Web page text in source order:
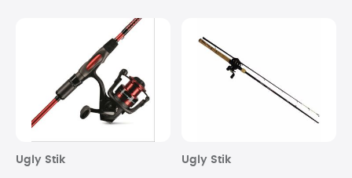
Ugly Stik Ugly Stik